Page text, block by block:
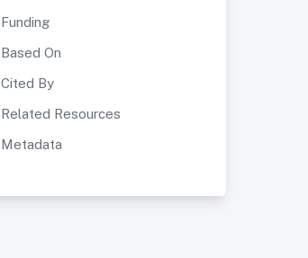
Funding
Based On
Cited By
Related Resources
Metadata